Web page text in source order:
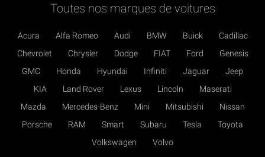
Toutes nos marques de voitures
Acura Alfa Romeo Audi BMW Buick
Cadillac
Chevrolet
Chrysler Dodge FIAT Ford
Genesis
GMC
Honda Hyundai Infiniti Jaguar
Jeep
KIA
Land Rover Lexus Lincoln
Maserati
Mazda
Mercedes-Benz Mini Mitsubishi
Nissan
Porsche
RAM Smart Subaru Tesla
Toyota
Volkswagen
Volvo